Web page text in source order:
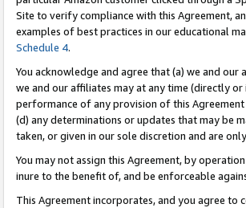
Site to verify compliance with this Agreement,
examples of best practices in our educational
Schedule 4.
You acknowledge and agree that (a) we and
we and our affiliates may at any time (directly
performance of any provision of this
(d) any determinations or updates that may be
taken, or given in our sole discretion and are
You may not assign this Agreement, by
inure to the benefit of, and be enforceable
This Agreement incorporates, and you agree